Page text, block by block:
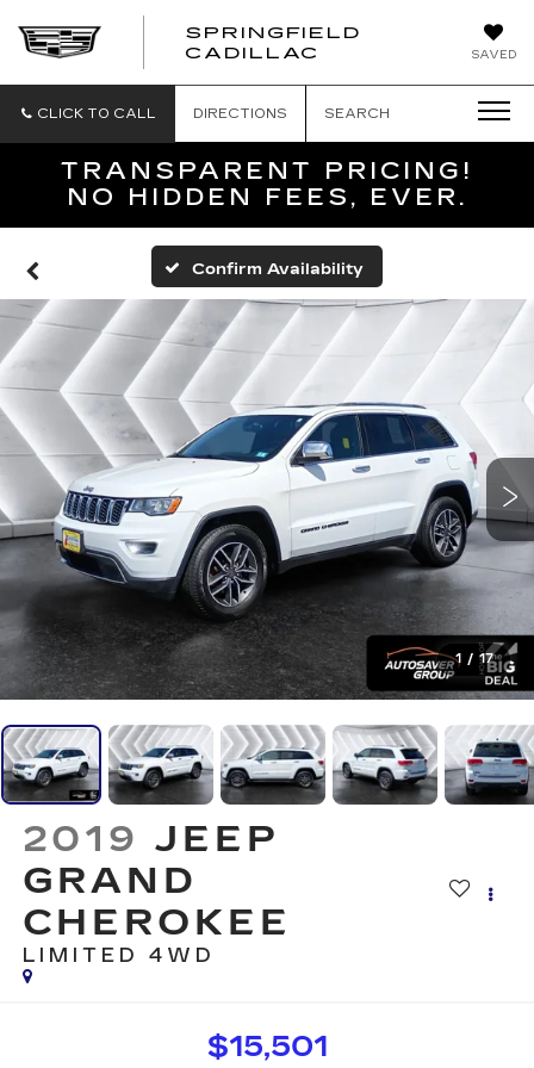
SAVED
SPRINGFIELD
CADILLAC
SPRINGFIELD
CLICK TO CALL DIRECTIONS SEARCH
TRANSPARENT PRICING!
NO HIDDEN FEES, EVER.
Confirm Availability
1 / 17
2019 JEEP
GRAND
CHEROKEE
LIMITED 4WD
$15,501